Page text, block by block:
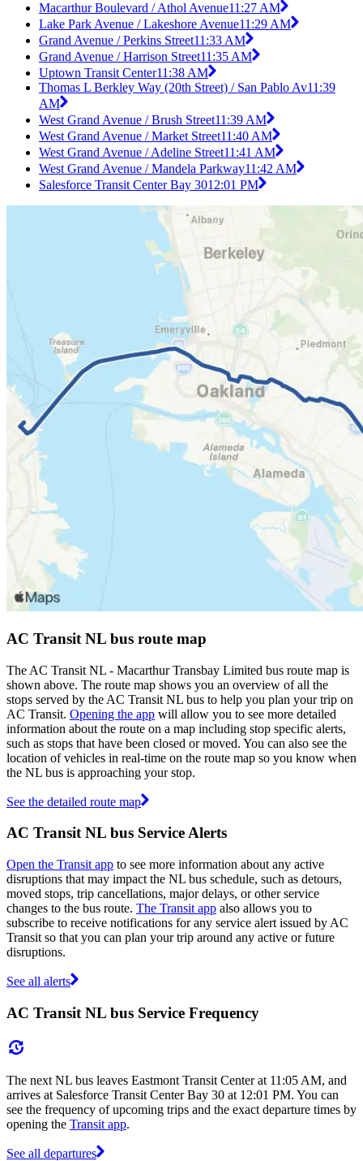
Macarthur Boulevard / Athol Avenue11:27 AM
Lake Park Avenue / Lakeshore Avenue11:29 AM
Grand Avenue / Perkins Street11:33 AM
Grand Avenue / Harrison Street11:35 AM
Uptown Transit Center11:38 AM
Thomas L Berkley Way (20th Street) / San Pablo Av11:39
AM
West Grand Avenue / Brush Street11:39 AM
West Grand Avenue / Market Street11:40 AM
West Grand Avenue / Adeline Street11:41 AM
West Grand Avenue / Mandela Parkway11:42 AM
Salesforce Transit Center Bay 3012:01 PM
AC Transit NL bus route map
The AC Transit NL - Macarthur Transbay Limited bus route map is
shown above. The route map shows you an overview of all the
stops served by the AC Transit NL bus to help you plan your trip on
AC Transit. Opening the app will allow you to see more detailed
information about the route on a map including stop specific alerts,
such as stops that have been closed or moved. You can also see the
location of vehicles in real-time on the route map so you know when
the NL bus is approaching your stop.
See the detailed route map
AC Transit NL bus Service Alerts
Open the Transit app to see more information about any active
disruptions that may impact the NL bus schedule, such as detours,
moved stops, trip cancellations, major delays, or other service
changes to the bus route. The Transit app also allows you to
subscribe to receive notifications for any service alert issued by AC
Transit so that you can plan your trip around any active or future
disruptions.
See all alerts
AC Transit NL bus Service Frequency
The next NL bus leaves Eastmont Transit Center at 11:05 AM, and
arrives at Salesforce Transit Center Bay 30 at 12:01 PM. You can
see the frequency of upcoming trips and the exact departure times by
opening the Transit app.
See all departures